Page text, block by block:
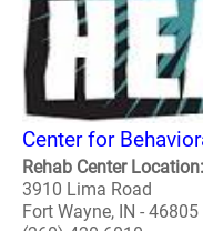
Center for
Rehab Center
3910 Lima Road
Fort Wayne, IN - 46805